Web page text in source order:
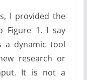
I provided the
Figure 1. I say
a dynamic tool
research or
It is not a